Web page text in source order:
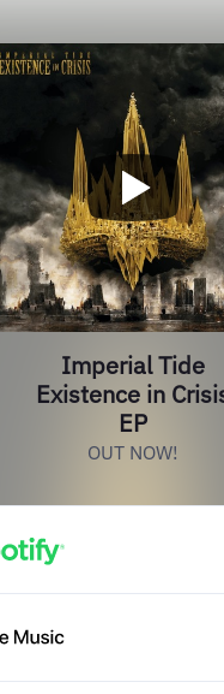
Imperial Tide
Existence in
EP
OUT NOW!